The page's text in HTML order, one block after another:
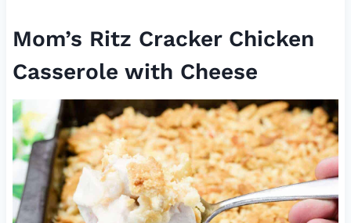
Mom’s Ritz Cracker Chicken
Casserole with Cheese